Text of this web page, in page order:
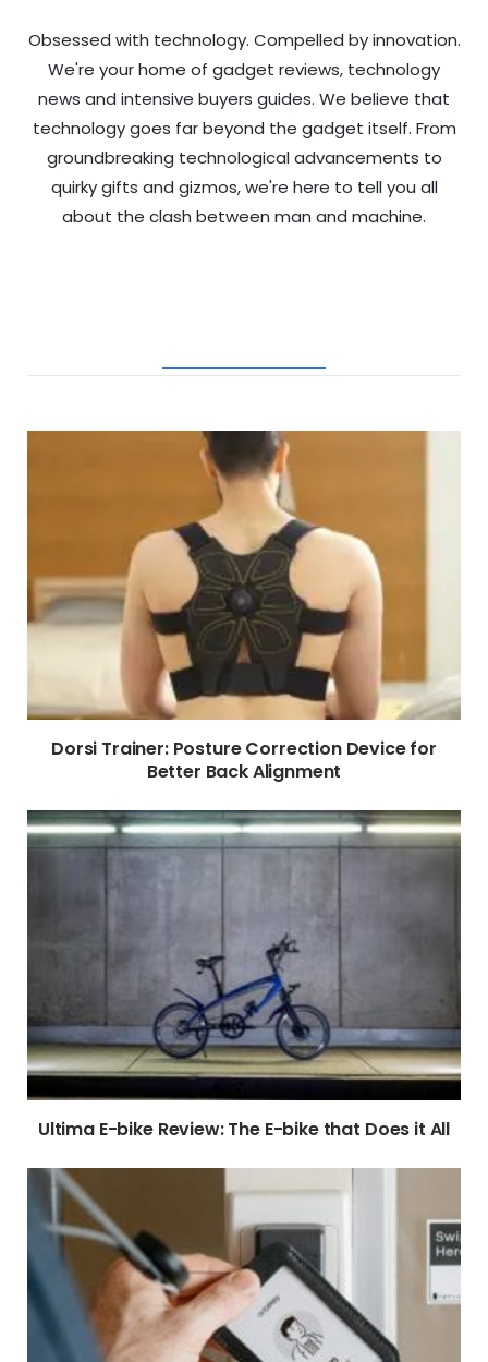
Obsessed with technology. Compelled by innovation.
We're your home of gadget reviews, technology
news and intensive buyers guides. We believe that
technology goes far beyond the gadget itself. From
groundbreaking technological advancements to
quirky gifts and gizmos, we're here to tell you all
about the clash between man and machine.
Dorsi Trainer: Posture Correction Device for
Better Back Alignment
Ultima E-bike Review: The E-bike that Does it All